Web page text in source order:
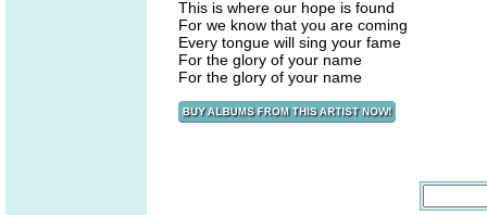
This is where our hope is found
For we know that you are coming
Every tongue will sing your fame
For the glory of your name
For the glory of your name